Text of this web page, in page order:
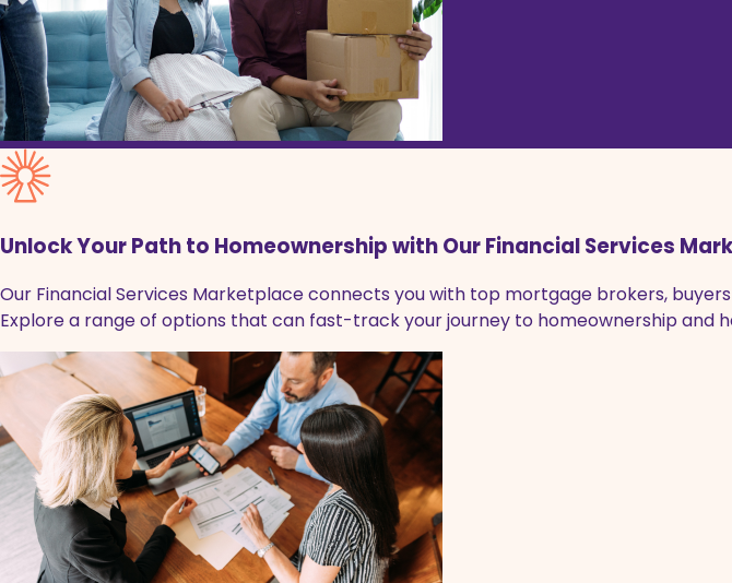
Unlock Your Path to Homeownership with Our Financial Services
Our Financial Services Marketplace connects you with top mortgage brokers,
Explore a range of options that can fast-track your journey to homeownership and